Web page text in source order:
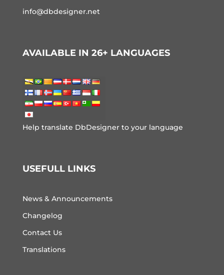
info@dbdesigner.net
AVAILABLE IN 26+ LANGUAGES
Help translate DbDesigner to your language
USEFULL LINKS
News & Announcements
Changelog
Contact Us
Translations